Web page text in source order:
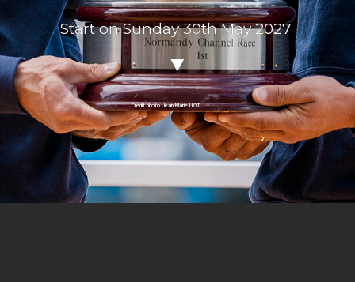
Crédit photo Jean-Marie LIOT
Start on Sunday 30th May 2027